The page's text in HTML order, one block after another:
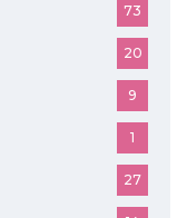
73
20
9
1
27